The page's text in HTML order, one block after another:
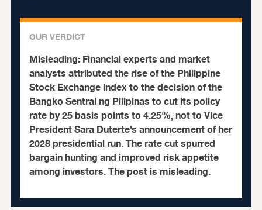
OUR VERDICT
Misleading:Financial experts and market
analysts attributed the rise of the Philippine
Stock Exchange index to the decision of the
Bangko Sentral ng Pilipinas to cut its policy
rate by 25 basis points to 4.25%, not to Vice
President Sara Duterte’s announcement of her
2028 presidential run. The rate cut spurred
bargain hunting and improved risk appetite
among investors. The post is misleading.